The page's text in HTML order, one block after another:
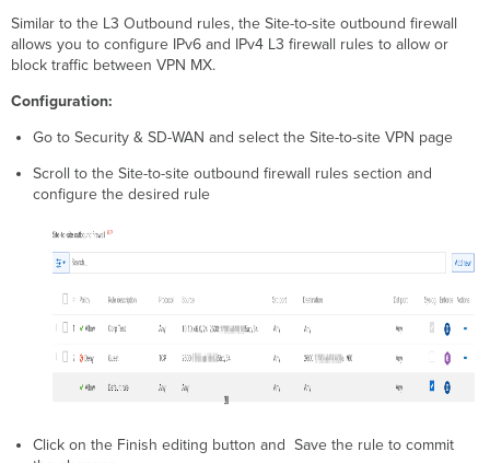
Similar to the L3 Outbound rules, the Site-to-site outbound firewall
allows you to configure IPv6 and IPv4 L3 firewall rules to allow or
block traffic between VPN MX.
Configuration:
Go to Security & SD-WAN and select the Site-to-site VPN page
Scroll to the Site-to-site outbound firewall rules section and
configure the desired rule
Click on the Finish editing button and Save the rule to commit